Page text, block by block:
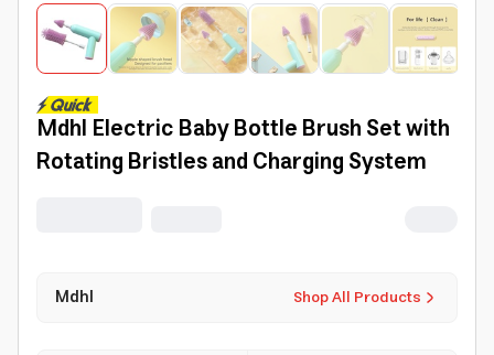
Mdhl Electric Baby Bottle Brush Set with
Rotating Bristles and Charging System
Shop All Products
Mdhl